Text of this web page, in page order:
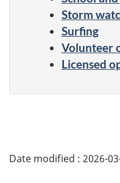
Storm
Surfing
Volunteer
Licensed
Date modified : 2026-